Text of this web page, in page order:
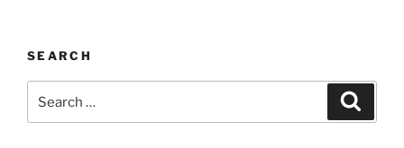
SEARCH
for: